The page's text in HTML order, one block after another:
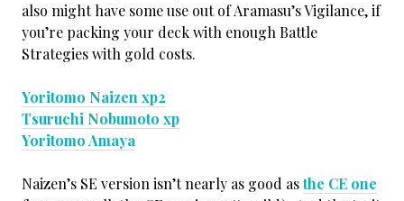
also might have some use out of Aramasu’s Vigilance, if
you’re packing your deck with enough Battle
Strategies with gold costs.
Yoritomo Naizen xp2
Tsuruchi Nobumoto xp
Yoritomo Amaya
Naizen’s SE version isn’t nearly as good asthe CE one